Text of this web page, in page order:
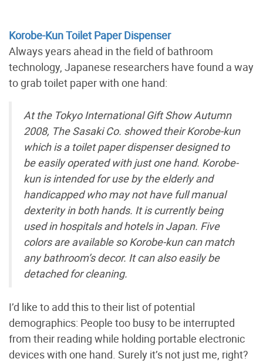
Korobe-Kun Toilet Paper Dispenser
Always years ahead in the field of bathroom
technology, Japanese researchers have found a way
to grab toilet paper with one hand:
At the Tokyo International Gift Show Autumn
2008, The Sasaki Co. showed their Korobe-kun
which is a toilet paper dispenser designed to
be easily operated with just one hand. Korobe-
kun is intended for use by the elderly and
handicapped who may not have full manual
dexterity in both hands. It is currently being
used in hospitals and hotels in Japan. Five
colors are available so Korobe-kun can match
any bathroom’s decor. It can also easily be
detached for cleaning.
I’d like to add this to their list of potential
demographics: People too busy to be interrupted
from their reading while holding portable electronic
devices with one hand. Surely it’s not just me, right?